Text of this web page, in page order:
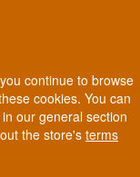
continue to browse
cookies. You can
our general section
the store's terms